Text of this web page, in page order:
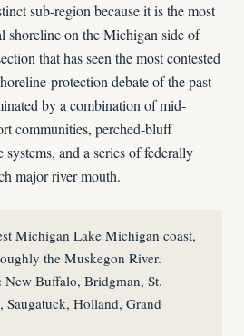
sub-region because it is the most
shoreline on the Michigan side of
that has seen the most contested
protection debate of the past
by a combination of mid-
communities, perched-bluff
and a series of federally
major river mouth.
Michigan Lake Michigan coast,
the Muskegon River.
New Buffalo, Bridgman, St.
Saugatuck, Holland, Grand